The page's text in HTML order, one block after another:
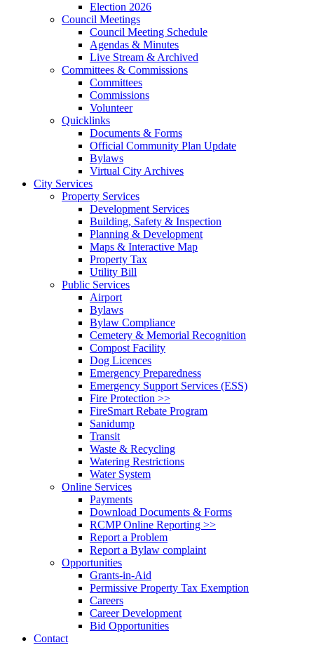
Election 2026
Council Meetings
Council Meeting Schedule
Agendas & Minutes
Live Stream & Archived
Committees & Commissions
Committees
Commissions
Volunteer
Quicklinks
Documents & Forms
Official Community Plan Update
Bylaws
Virtual City Archives
City Services
Property Services
Development Services
Building, Safety & Inspection
Planning & Development
Maps & Interactive Map
Property Tax
Utility Bill
Public Services
Airport
Bylaws
Bylaw Compliance
Cemetery & Memorial Recognition
Compost Facility
Dog Licences
Emergency Preparedness
Emergency Support Services (ESS)
Fire Protection >>
FireSmart Rebate Program
Sanidump
Transit
Waste & Recycling
Watering Restrictions
Water System
Online Services
Payments
Download Documents & Forms
RCMP Online Reporting >>
Report a Problem
Report a Bylaw complaint
Opportunities
Grants-in-Aid
Permissive Property Tax Exemption
Careers
Career Development
Bid Opportunities
Contact